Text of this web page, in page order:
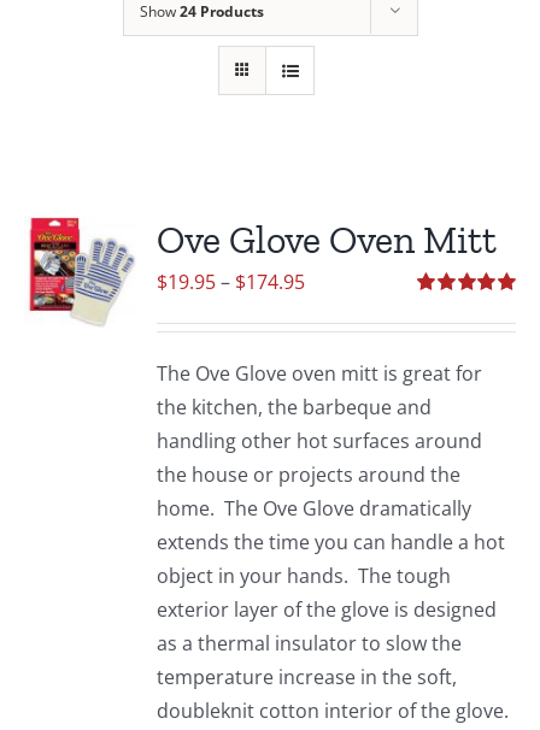
Show24 Products
Ove Glove Oven Mitt
out of 5
$19.95– $174.95Price
through
$174.95
The Ove Glove oven mitt is great for
the kitchen, the barbeque and
handling other hot surfaces around
the house or projects around the
home. The Ove Glove dramatically
extends the time you can handle a hot
object in your hands. The tough
exterior layer of the glove is designed
as a thermal insulator to slow the
temperature increase in the soft,
doubleknit cotton interior of the glove.